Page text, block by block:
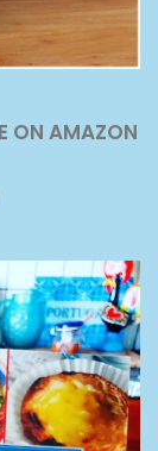
ON AMAZON